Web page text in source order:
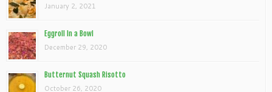
January 2, 2021
Eggroll In a Bowl
December 29, 2020
Butternut Squash Risotto
October 26, 2020